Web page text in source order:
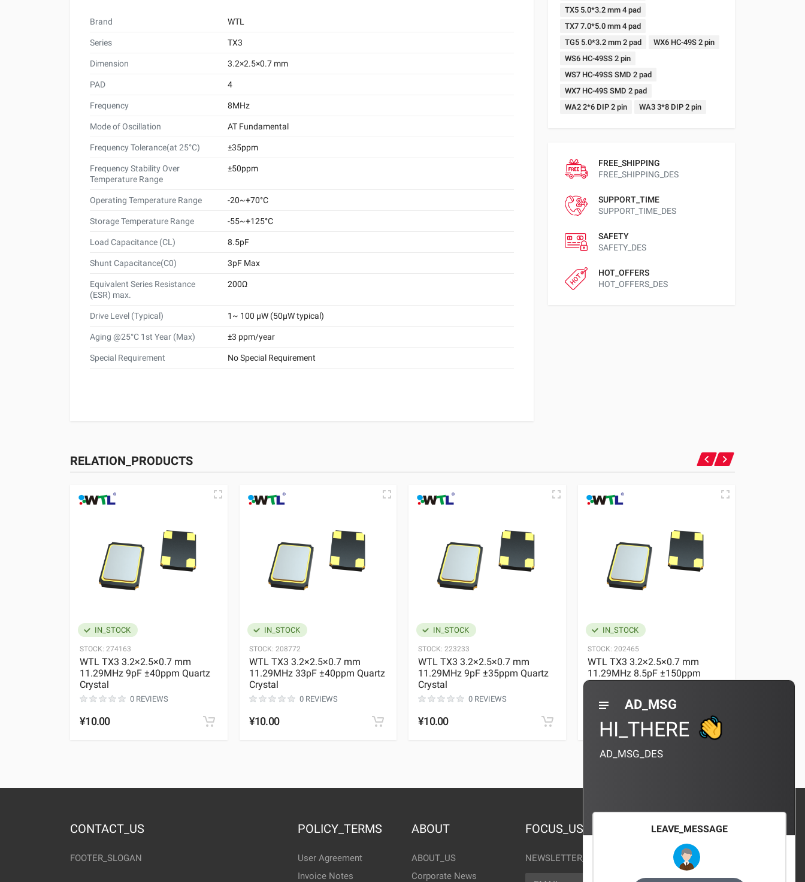
TX5 5.0*3.2 mm 4 pad
TX7 7.0*5.0 mm 4 pad
TG5 5.0*3.2 mm 2 pad
WX6 HC-49S 2 pin
WS6 HC-49SS 2 pin
WS7 HC-49SS SMD 2 pad
WX7 HC-49S SMD 2 pad
WA2 2*6 DIP 2 pin
WA3 3*8 DIP 2 pin
FREE_SHIPPING
FREE_SHIPPING_DES
SUPPORT_TIME
SUPPORT_TIME_DES
SAFETY
SAFETY_DES
HOT_OFFERS
HOT_OFFERS_DES
Brand WTL
Series TX3
Dimension 3.2×2.5×0.7 mm
PAD 4
Frequency 8MHz
Mode of Oscillation AT Fundamental
Frequency Tolerance(at 25°C) ±35ppm
Frequency Stability Over
Temperature Range
±50ppm
Operating Temperature Range -20~+70°C
Storage Temperature Range -55~+125°C
Load Capacitance (CL) 8.5pF
Shunt Capacitance(C0) 3pF Max
Equivalent Series Resistance
(ESR) max.
200Ω
Drive Level (Typical) 1~ 100 μW (50μW typical)
Aging @25°C 1st Year (Max) ±3 ppm/year
Special Requirement No Special Requirement
RELATION_PRODUCTS
IN_STOCK
STOCK: 274163
WTL TX3 3.2×2.5×0.7 mm
11.29MHz 9pF ±40ppm Quartz
Crystal
0 REVIEWS
¥10.00
IN_STOCK
STOCK: 208772
WTL TX3 3.2×2.5×0.7 mm
11.29MHz 33pF ±40ppm Quartz
Crystal
0 REVIEWS
¥10.00
IN_STOCK
STOCK: 223233
WTL TX3 3.2×2.5×0.7 mm
11.29MHz 9pF ±35ppm Quartz
Crystal
0 REVIEWS
¥10.00
IN_STOCK
STOCK: 202465
WTL TX3 3.2×2.5×0.7 mm
11.29MHz 8.5pF ±150ppm
Quartz Crystal
0 REVIEWS
¥10.00
Quartz
CONTACT_US
FOOTER_SLOGAN
POLICY_TERMS
User Agreement
Invoice Notes
ABOUT
ABOUT_US
Corporate News
FOCUS_US
NEWSLETTER_TEXT
EMAIL
AD_MSG
HI_THERE
AD_MSG_DES
LEAVE_MESSAGE